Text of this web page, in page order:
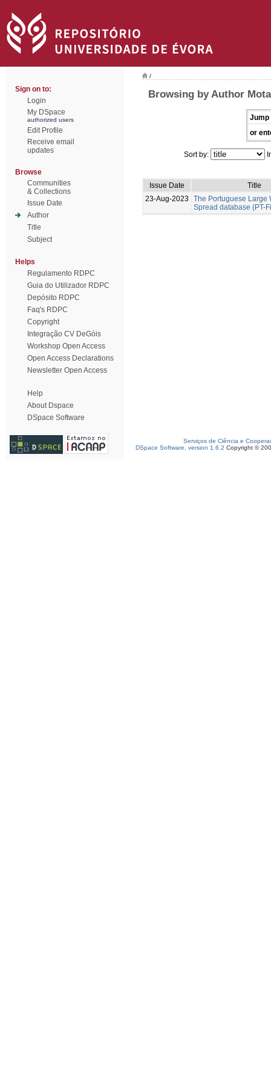
Sign on to:
Login
My DSpace
authorized users
Edit Profile
Receive email
updates
Browse
Communities
& Collections
Issue Date
Author
Title
Subject
Helps
Regulamento RDPC
Guia do Utilizador RDPC
Depósito RDPC
Faq's RDPC
Copyright
Integração CV DeGóis
Workshop Open Access
Open Access Declarations
Newsletter Open Access
Help
About Dspace
DSpace Software
/
Browsing by Author
Jump
or
Sort by:
Issue Date
Title
23-Aug-2023
The Portuguese Large
Spread database (PT-
Serviços de Ciência e
DSpace Software, version 1.6.2 Copyright ©